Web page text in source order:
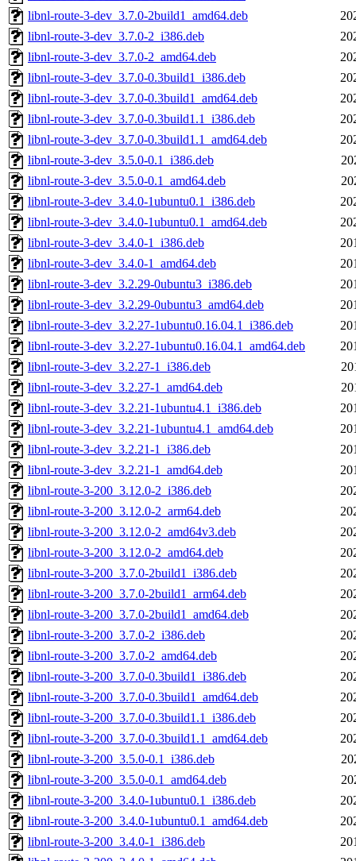
libnl-route-3-dev_3.7.0-2build1_amd64.deb
libnl-route-3-dev_3.7.0-2_i386.deb
libnl-route-3-dev_3.7.0-2_amd64.deb
libnl-route-3-dev_3.7.0-0.3build1_i386.deb
libnl-route-3-dev_3.7.0-0.3build1_amd64.deb
libnl-route-3-dev_3.7.0-0.3build1.1_i386.deb
libnl-route-3-dev_3.7.0-0.3build1.1_amd64.deb
libnl-route-3-dev_3.5.0-0.1_i386.deb
libnl-route-3-dev_3.5.0-0.1_amd64.deb
libnl-route-3-dev_3.4.0-1ubuntu0.1_i386.deb
libnl-route-3-dev_3.4.0-1ubuntu0.1_amd64.deb
libnl-route-3-dev_3.4.0-1_i386.deb
libnl-route-3-dev_3.4.0-1_amd64.deb
libnl-route-3-dev_3.2.29-0ubuntu3_i386.deb
libnl-route-3-dev_3.2.29-0ubuntu3_amd64.deb
libnl-route-3-dev_3.2.27-1ubuntu0.16.04.1_i386.deb
libnl-route-3-dev_3.2.27-1ubuntu0.16.04.1_amd64.deb
libnl-route-3-dev_3.2.27-1_i386.deb
libnl-route-3-dev_3.2.27-1_amd64.deb
libnl-route-3-dev_3.2.21-1ubuntu4.1_i386.deb
libnl-route-3-dev_3.2.21-1ubuntu4.1_amd64.deb
libnl-route-3-dev_3.2.21-1_i386.deb
libnl-route-3-dev_3.2.21-1_amd64.deb
libnl-route-3-200_3.12.0-2_i386.deb
libnl-route-3-200_3.12.0-2_arm64.deb
libnl-route-3-200_3.12.0-2_amd64v3.deb
libnl-route-3-200_3.12.0-2_amd64.deb
libnl-route-3-200_3.7.0-2build1_i386.deb
libnl-route-3-200_3.7.0-2build1_arm64.deb
libnl-route-3-200_3.7.0-2build1_amd64.deb
libnl-route-3-200_3.7.0-2_i386.deb
libnl-route-3-200_3.7.0-2_amd64.deb
libnl-route-3-200_3.7.0-0.3build1_i386.deb
libnl-route-3-200_3.7.0-0.3build1_amd64.deb
libnl-route-3-200_3.7.0-0.3build1.1_i386.deb
libnl-route-3-200_3.7.0-0.3build1.1_amd64.deb
libnl-route-3-200_3.5.0-0.1_i386.deb
libnl-route-3-200_3.5.0-0.1_amd64.deb
libnl-route-3-200_3.4.0-1ubuntu0.1_i386.deb
libnl-route-3-200_3.4.0-1ubuntu0.1_amd64.deb
libnl-route-3-200_3.4.0-1_i386.deb